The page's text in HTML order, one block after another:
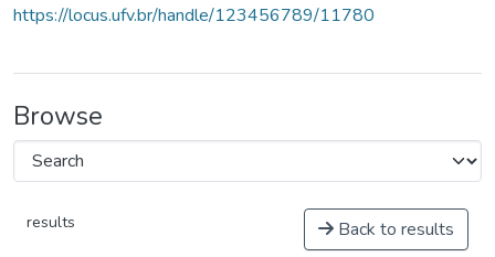
https://locus.ufv.br/handle/123456789/11780
Browse
results Back to results